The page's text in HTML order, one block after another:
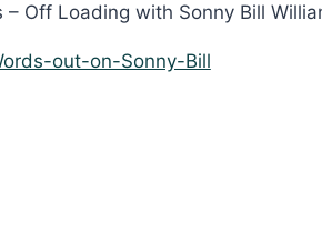
Off Loading with Sonny Bill
out-on-Sonny-Bill